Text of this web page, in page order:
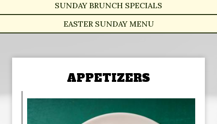
SUNDAY BRUNCH SPECIALS
EASTER SUNDAY MENU
APPETIZERS